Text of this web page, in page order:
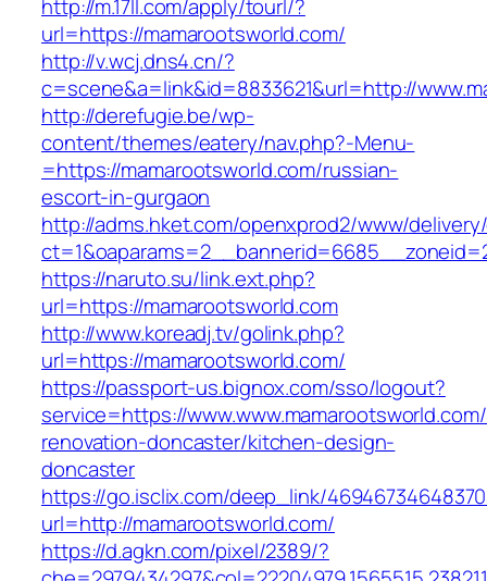
http://m.17ll.com/apply/tourl/?
url=https://mamarootsworld.com/
http://v.wcj.dns4.cn/?
c=scene&a=link&id=8833621&url=http://
http://derefugie.be/wp-
content/themes/eatery/nav.php?-Menu-
=https://mamarootsworld.com/russian-
escort-in-gurgaon
http://adms.hket.com/openxprod2/www/
https://naruto.su/link.ext.php?
url=https://mamarootsworld.com
http://www.koreadj.tv/golink.php?
url=https://mamarootsworld.com/
https://passport-us.bignox.com/sso/logout?
service=https://
renovation-doncaster/kitchen-design-
doncaster
https://go.isclix.com/deep_link/
url=http://mamarootsworld.com/
https://d.agkn.com/pixel/2389/?